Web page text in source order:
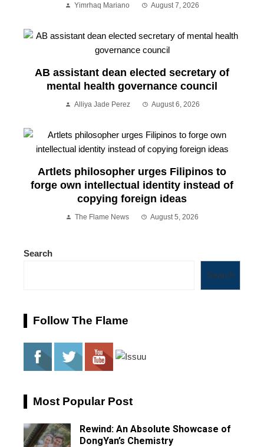
Yimrhaq Mariano August 7, 2026
AB assistant dean elected secretary of
mental health governance council
Alliya Jade Perez August 6, 2026
Artlets philosopher urges Filipinos to
forge own intellectual identity instead of
copying foreign ideas
The Flame News August 5, 2026
Search
Search
Follow The Flame
Most Popular Post
Rewind: An Absolute Showcase of
DongYan’s Chemistry